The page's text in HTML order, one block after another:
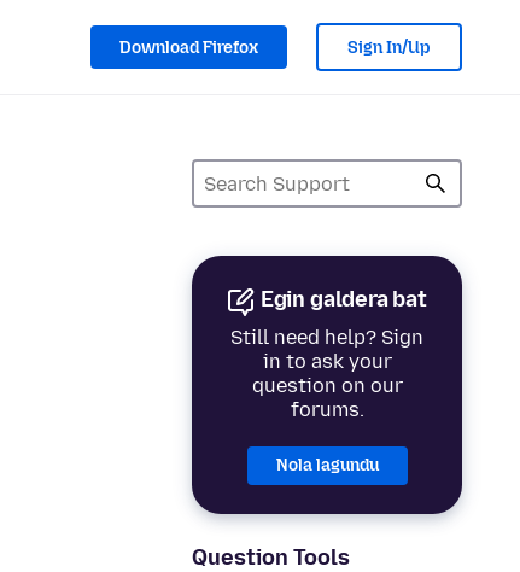
Download Firefox Sign In/Up
Egin galdera bat
Still need help? Sign
in to ask your
question on our
forums.
Nola lagundu
Question Tools